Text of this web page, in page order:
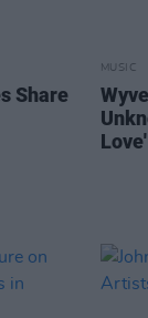
Share
MUSIC
Love'